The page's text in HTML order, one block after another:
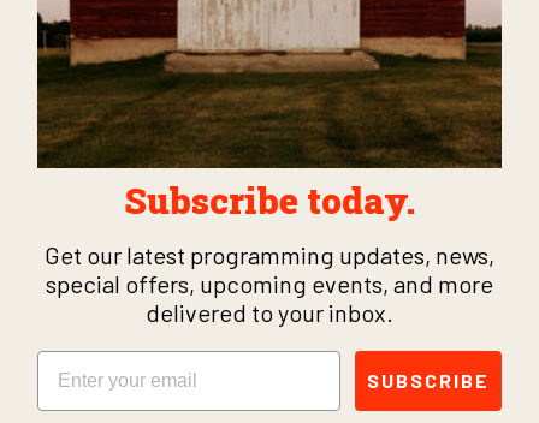
Subscribe today.
Get our latest programming updates, news,
special offers, upcoming events, and more
delivered to your inbox.
Email
SUBSCRIBE